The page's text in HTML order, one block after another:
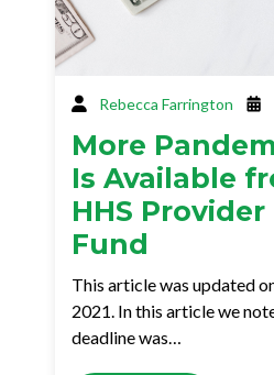
Rebecca Farrington
More
Is Available
HHS
Fund
This article was updated
2021. In this article we
deadline was…